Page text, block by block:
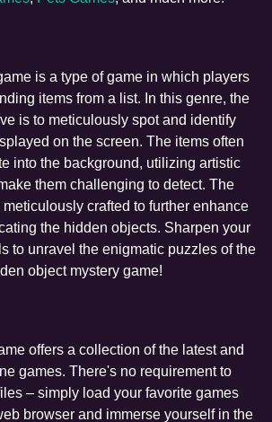
is a type of game in which players
items from a list. In this genre, the
is to meticulously spot and identify
on the screen. The items often
into the background, utilizing artistic
them challenging to detect. The
crafted to further enhance
the hidden objects. Sharpen your
to unravel the enigmatic puzzles of the
object mystery game!
offers a collection of the latest and
games. There's no requirement to
– simply load your favorite games
browser and immerse yourself in the